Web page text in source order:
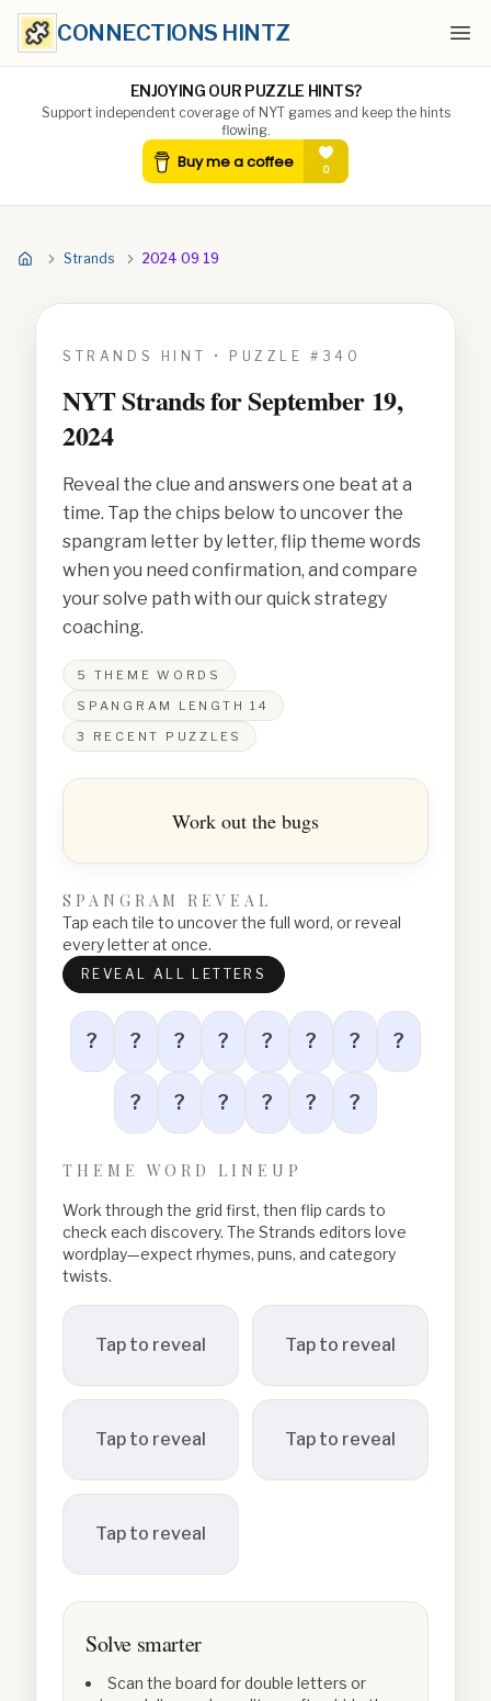
CONNECTIONS HINTZ
ENJOYING OUR PUZZLE HINTS?
Support independent coverage of NYT games and keep the hints
flowing.
Strands 2024 09 19
STRANDS HINT • PUZZLE # 340
NYT Strands forSeptember 19,
2024
Reveal the clue and answers one beat at a
time. Tap the chips below to uncover the
spangram letter by letter, flip theme words
when you need confirmation, and compare
your solve path with our quick strategy
coaching.
5
THEME WORDS
SPANGRAM LENGTH 14
3
RECENT PUZZLES
Work out the bugs
SPANGRAM REVEAL
Tap each tile to uncover the full word, or reveal
every letter at once.
REVEAL ALL LETTERS
? ? ? ? ? ? ? ?
? ? ? ? ? ?
THEME WORD LINEUP
Work through the grid first, then flip cards to
check each discovery. The Strands editors love
wordplay—expect rhymes, puns, and category
twists.
Tap to reveal Tap to reveal
Tap to reveal Tap to reveal
Tap to reveal
Solve smarter
Scan the board for double letters or